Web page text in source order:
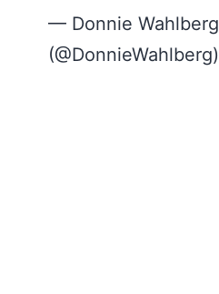
— Donnie Wahlberg
(@DonnieWahlberg)